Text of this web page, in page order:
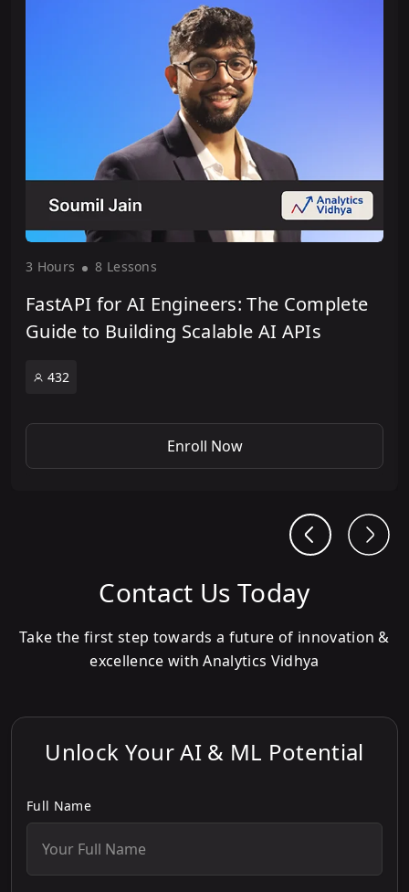
3 Hours 8 Lessons
FastAPI for AI Engineers: The Complete
Guide to Building Scalable AI APIs
432
Enroll Now
Contact Us Today
Take the first step towards a future of innovation &
excellence with Analytics Vidhya
Unlock Your AI & ML Potential
Full Name